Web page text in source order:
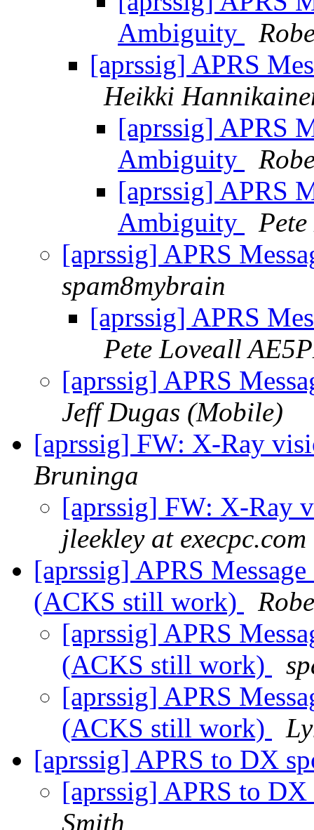
Ambiguity
[aprssig] APRS
Heikki
[aprssig] APRS
Ambiguity
[aprssig] APRS
Ambiguity
[aprssig] APRS
spam8mybrain
[aprssig] APRS
Pete Loveall
[aprssig] APRS
Jeff Dugas (Mobile)
[aprssig] FW: X-Ray
Bruninga
[aprssig] FW: X-Ray
jleekley at execpc.com
[aprssig] APRS
(ACKS still work)
[aprssig] APRS
(ACKS still work)
[aprssig] APRS
(ACKS still work)
[aprssig] APRS to DX
[aprssig] APRS to
Smith